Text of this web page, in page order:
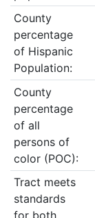
County
percentage
of Hispanic
Population:
County
percentage
of all
persons of
color (POC):
Tract meets
standards